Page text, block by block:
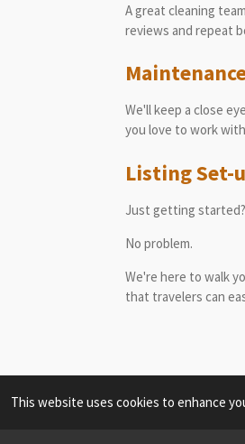
This website uses cookies to enhance
A great cleaning
reviews and repeat
We'll keep a close
you love to work
Listing Set-
Just getting started?
No problem.
We're here to walk
that travelers can